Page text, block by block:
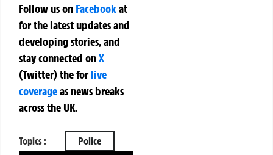
Follow us on Facebookat
for the latest updates and
developing stories, and
stay connected onX
(Twitter)theforlive
coverageas news breaks
across the UK.
Topics : Police